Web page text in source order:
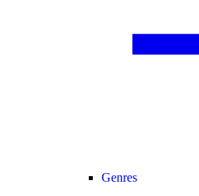
Genres